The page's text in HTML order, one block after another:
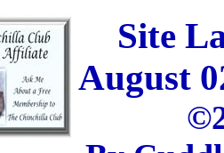
Site
August